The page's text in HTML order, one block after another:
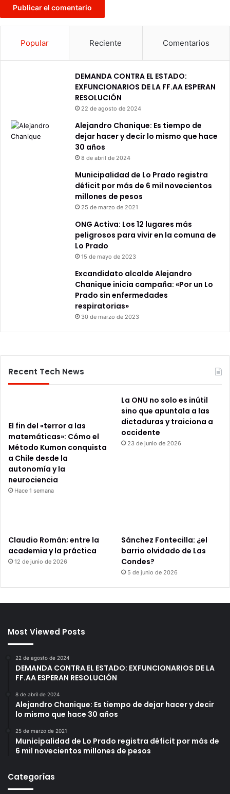
Popular Reciente Comentarios
DEMANDA CONTRA EL ESTADO:
EXFUNCIONARIOS DE LA FF.AA ESPERAN
RESOLUCIÓN
22 de agosto de 2024
Alejandro Chanique: Es tiempo de
dejar hacer y decir lo mismo que hace
30 años
8 de abril de 2024
Municipalidad de Lo Prado registra
déficit por más de 6 mil novecientos
millones de pesos
25 de marzo de 2021
ONG Activa: Los 12 lugares más
peligrosos para vivir en la comuna de
Lo Prado
15 de mayo de 2023
Excandidato alcalde Alejandro
Chanique inicia campaña: «Por un Lo
Prado sin enfermedades
respiratorias»
30 de marzo de 2023
Recent Tech News
El fin del «terror a las
matemáticas»: Cómo el
Método Kumon conquista
a Chile desde la
autonomía y la
neurociencia
Hace 1 semana
La ONU no solo es inútil
sino que apuntala a las
dictaduras y traiciona a
occidente
23 de junio de 2026
Claudio Román; entre la
academia y la práctica
12 de junio de 2026
Sánchez Fontecilla: ¿el
barrio olvidado de Las
Condes?
5 de junio de 2026
Most Viewed Posts
22 de agosto de 2024
DEMANDA CONTRA EL ESTADO: EXFUNCIONARIOS DE LA
FF.AA ESPERAN RESOLUCIÓN
8 de abril de 2024
Alejandro Chanique: Es tiempo de dejar hacer y decir
lo mismo que hace 30 años
25 de marzo de 2021
Municipalidad de Lo Prado registra déficit por más de
6 mil novecientos millones de pesos
Categorías